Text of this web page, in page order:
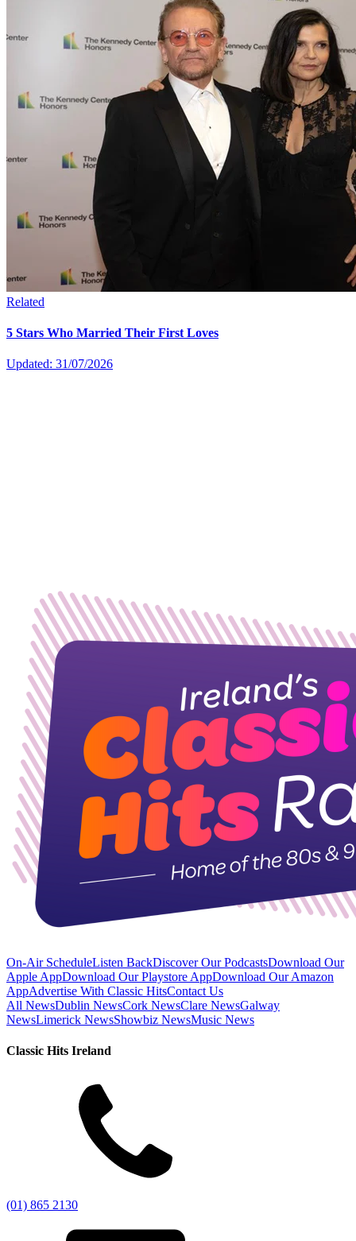
Related
5 Stars Who Married Their First Loves
Updated: 31/07/2026
On-Air ScheduleListen BackDiscover Our PodcastsDownload Our
Apple AppDownload Our Playstore AppDownload Our Amazon
AppAdvertise With Classic HitsContact Us
All NewsDublin NewsCork NewsClare NewsGalway
NewsLimerick NewsShowbiz NewsMusic News
Classic Hits Ireland
(01) 865 2130